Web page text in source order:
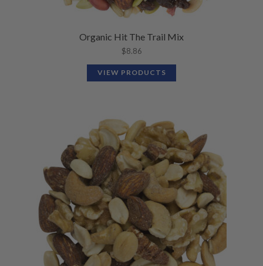
Organic Hit The Trail Mix
$8.86
VIEW PRODUCTS